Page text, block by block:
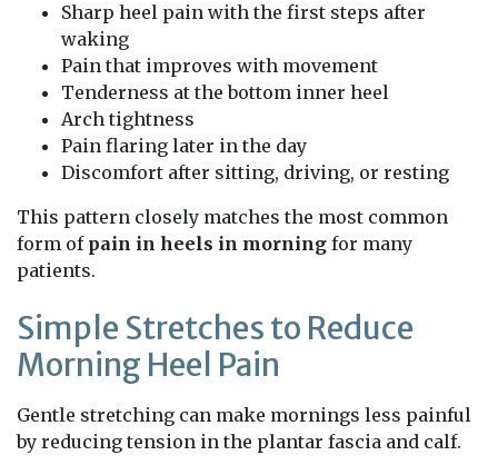
Sharp heel pain with the first steps after
waking
Pain that improves with movement
Tenderness at the bottom inner heel
Arch tightness
Pain flaring later in the day
Discomfort after sitting, driving, or resting
This pattern closely matches the most common
form of pain in heels in morning for many
patients.
Simple Stretches to Reduce
Morning Heel Pain
Gentle stretching can make mornings less painful
by reducing tension in the plantar fascia and calf.